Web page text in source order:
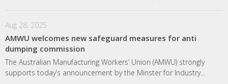
Aug 28, 2025
AMWU welcomes new safeguard measures for anti
dumping commission
The Australian Manufacturing Workers’ Union (AMWU) strongly
supports today’s announcement by the Minster for Industry...